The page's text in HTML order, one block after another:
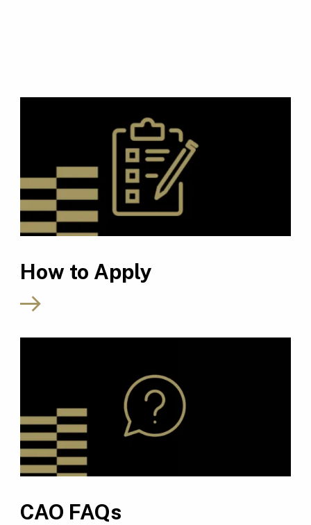
How to Apply
CAO FAQs